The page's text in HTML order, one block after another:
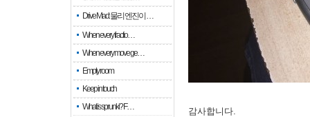
Drive Mad: 물리 엔진이 …
When every fractio…
When every move ge…
Empty room
Keep in touch
What is sprunki? F…
감사합니다.